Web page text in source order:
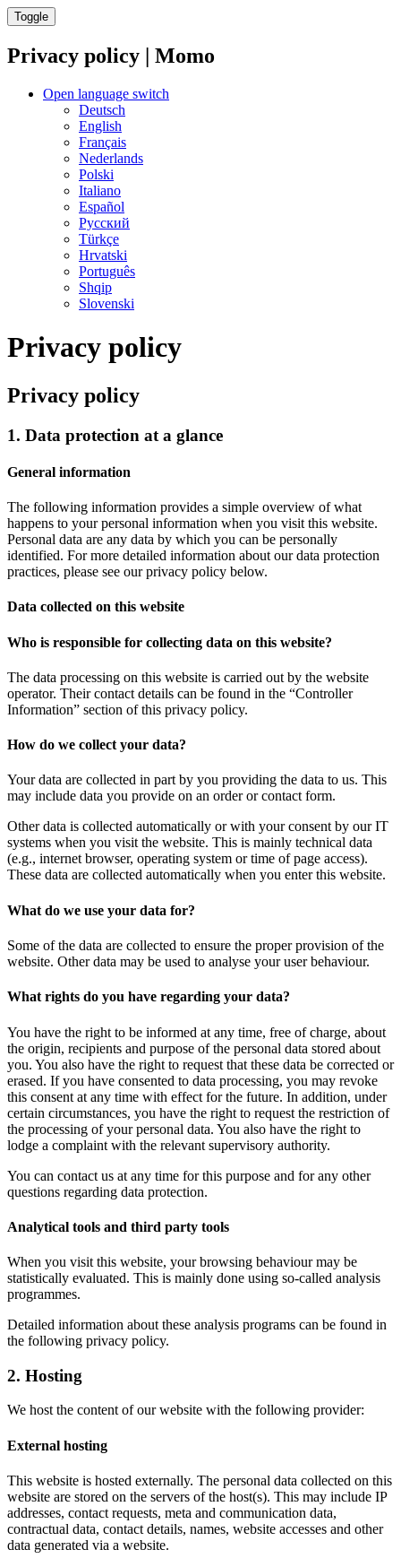
Toggle
Privacy policy | Momo
Open language switch
Deutsch
English
Français
Nederlands
Polski
Italiano
Español
Русский
Türkçe
Hrvatski
Português
Shqip
Slovenski
Privacy policy
Privacy policy
1. Data protection at a glance
General information
The following information provides a simple overview of what
happens to your personal information when you visit this website.
Personal data are any data by which you can be personally
identified. For more detailed information about our data protection
practices, please see our privacy policy below.
Data collected on this website
Who is responsible for collecting data on this website?
The data processing on this website is carried out by the website
operator. Their contact details can be found in the “Controller
Information” section of this privacy policy.
How do we collect your data?
Your data are collected in part by you providing the data to us. This
may include data you provide on an order or contact form.
Other data is collected automatically or with your consent by our IT
systems when you visit the website. This is mainly technical data
(e.g., internet browser, operating system or time of page access).
These data are collected automatically when you enter this website.
What do we use your data for?
Some of the data are collected to ensure the proper provision of the
website. Other data may be used to analyse your user behaviour.
What rights do you have regarding your data?
You have the right to be informed at any time, free of charge, about
the origin, recipients and purpose of the personal data stored about
you. You also have the right to request that these data be corrected or
erased. If you have consented to data processing, you may revoke
this consent at any time with effect for the future. In addition, under
certain circumstances, you have the right to request the restriction of
the processing of your personal data. You also have the right to
lodge a complaint with the relevant supervisory authority.
You can contact us at any time for this purpose and for any other
questions regarding data protection.
Analytical tools and third party tools
When you visit this website, your browsing behaviour may be
statistically evaluated. This is mainly done using so-called analysis
programmes.
Detailed information about these analysis programs can be found in
the following privacy policy.
2. Hosting
We host the content of our website with the following provider:
External hosting
This website is hosted externally. The personal data collected on this
website are stored on the servers of the host(s). This may include IP
addresses, contact requests, meta and communication data,
contractual data, contact details, names, website accesses and other
data generated via a website.